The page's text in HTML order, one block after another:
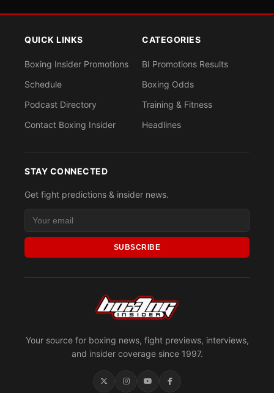
Your source for boxing news, fight previews, interviews,
and insider coverage since 1997.
QUICK LINKS
Boxing Insider Promotions
Schedule
Podcast Directory
Contact Boxing Insider
CATEGORIES
BI Promotions Results
Boxing Odds
Training & Fitness
Headlines
STAY CONNECTED
Get fight predictions & insider news.
SUBSCRIBE